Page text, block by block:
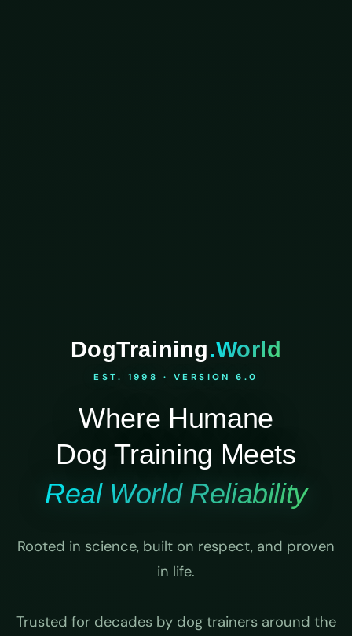
DogTraining.World
EST. 1998 · VERSION 6.0
Where Humane
Dog Training Meets
Real World Reliability
Rooted in science, built on respect, and proven
in life.
Trusted for decades by dog trainers around the